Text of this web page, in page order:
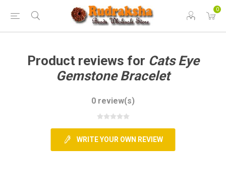
0
Product reviews for Cats Eye
Gemstone Bracelet
0 review(s)
WRITE YOUR OWN REVIEW